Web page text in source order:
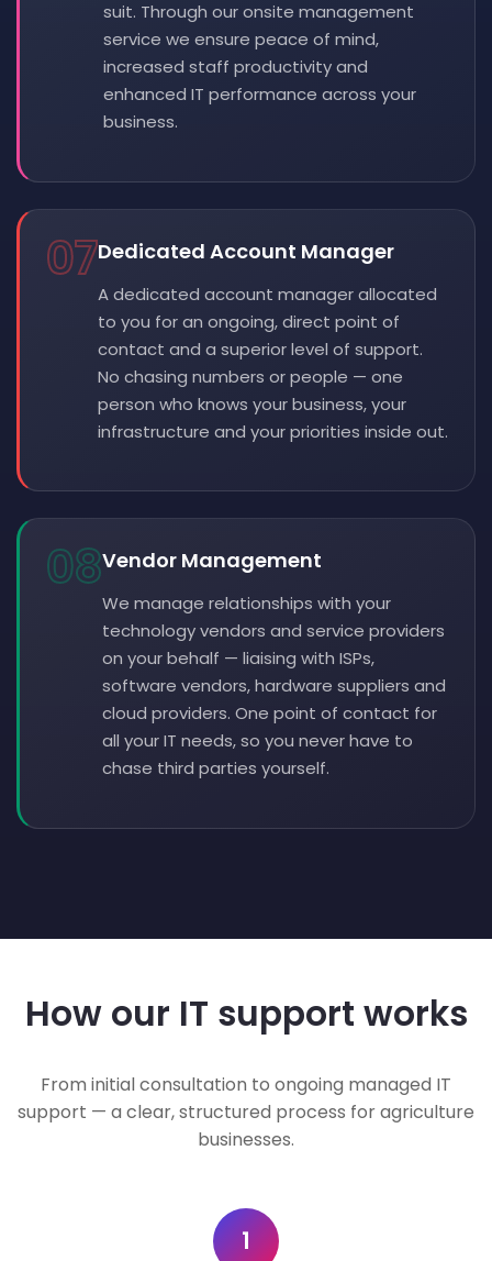
suit. Through our onsite management
service we ensure peace of mind,
increased staff productivity and
enhanced IT performance across your
business.
07Dedicated Account Manager
A dedicated account manager allocated
to you for an ongoing, direct point of
contact and a superior level of support.
No chasing numbers or people — one
person who knows your business, your
infrastructure and your priorities inside out.
08Vendor Management
We manage relationships with your
technology vendors and service providers
on your behalf — liaising with ISPs,
software vendors, hardware suppliers and
cloud providers. One point of contact for
all your IT needs, so you never have to
chase third parties yourself.
How our IT support works
From initial consultation to ongoing managed IT
support — a clear, structured process for agriculture
businesses.
1